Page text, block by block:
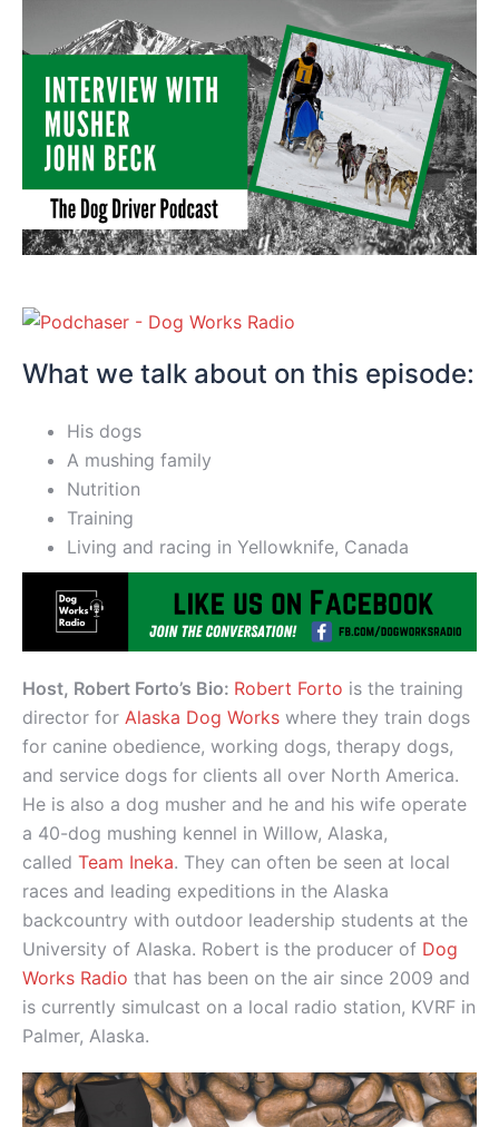
What we talk about on this episode:
His dogs
A mushing family
Nutrition
Training
Living and racing in Yellowknife, Canada
Host, Robert Forto’s Bio: Robert Forto is the training
director for Alaska Dog Works where they train dogs
for canine obedience, working dogs, therapy dogs,
and service dogs for clients all over North America.
He is also a dog musher and he and his wife operate
a 40-dog mushing kennel in Willow, Alaska,
called Team Ineka. They can often be seen at local
races and leading expeditions in the Alaska
backcountry with outdoor leadership students at the
University of Alaska. Robert is the producer of Dog
Works Radio that has been on the air since 2009 and
is currently simulcast on a local radio station, KVRF in
Palmer, Alaska.